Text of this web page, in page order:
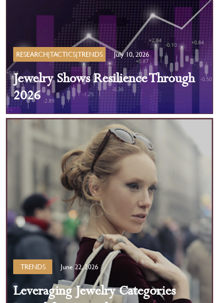
RESEARCH|TACTICS|TRENDS July 10, 2026
Jewelry Shows Resilience Through
2026
TRENDS June 22, 2026
Leveraging Jewelry Categories